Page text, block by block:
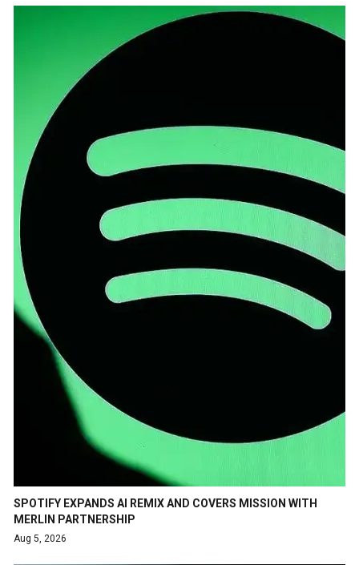
SPOTIFY EXPANDS AI REMIX AND COVERS MISSION WITH
MERLIN PARTNERSHIP
Aug 5, 2026